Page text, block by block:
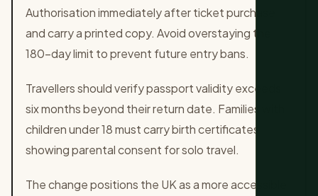
Authorisation immediately after ticket purchase
and carry a printed copy. Avoid overstaying the
180-day limit to prevent future entry bans.
Travellers should verify passport validity exceeds
six months beyond their return date. Families with
children under 18 must carry birth certificates
showing parental consent for solo travel.
The change positions the UK as a more accessible